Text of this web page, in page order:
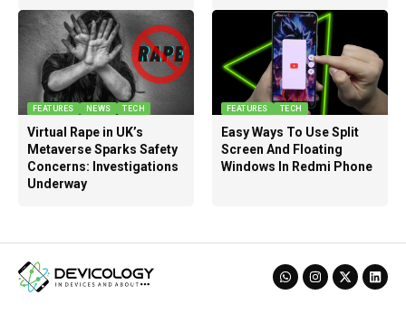
FEATURES NEWS TECH
Virtual Rape in UK’s
Metaverse Sparks Safety
Concerns: Investigations
Underway
FEATURES TECH
Easy Ways To Use Split
Screen And Floating
Windows In Redmi Phone